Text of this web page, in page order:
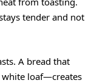
tender and not
A bread that
loaf—creates